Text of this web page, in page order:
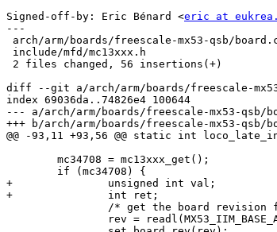
Signed-off-by: Eric Bénard <eric at
---
diff --git a/arch/arm/boards/freescale-
index 69036da..74826e4 100644
--- a/arch/arm/boards/freescale-mx53-qsb/
+++ b/arch/arm/boards/freescale-mx53-qsb/
@@ -93,11 +93,56 @@ static int
+		unsigned int val;
+		int ret;